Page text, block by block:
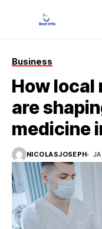
Business
How
are
medicine
NICOLASJOSEPH